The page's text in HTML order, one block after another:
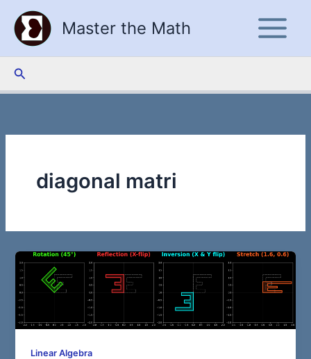
content
Master the Math
Search
diagonal matri
Linear Algebra